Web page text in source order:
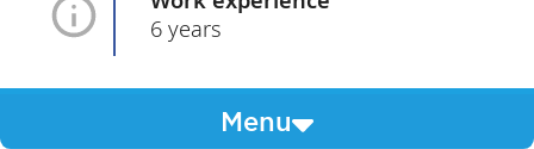
6 years
Menu